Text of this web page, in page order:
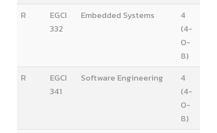
R
EGCI
332
Embedded Systems
4
(4-
0-
8)
R
EGCI
341
Software Engineering
4
(4-
0-
8)